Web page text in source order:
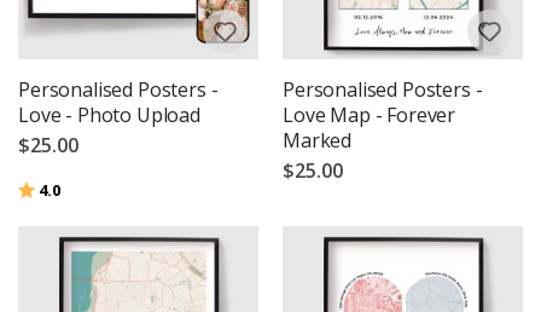
Personalised Posters -
Love - Photo Upload
$25.00
Rating:
4.0
Personalised Posters -
Love Map - Forever
Marked
$25.00